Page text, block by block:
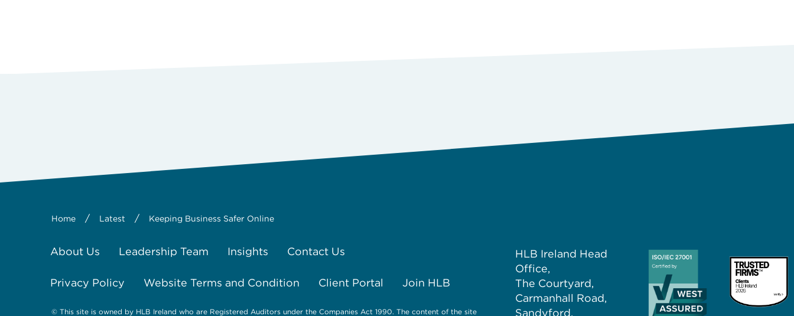
Home / Latest / Keeping Business Safer Online
About Us Leadership Team Insights Contact Us
Privacy Policy Website Terms and Condition Client Portal Join HLB
© This site is owned by HLB Ireland who are Registered Auditors under the Companies Act 1990. The content of the site
HLB Ireland Head
Office,
The Courtyard,
Carmanhall Road,
Sandyford,